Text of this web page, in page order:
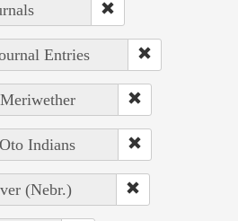
Entries
Indians
(Nebr.)